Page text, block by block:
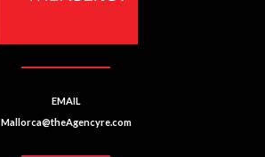
EMAIL
Mallorca@theAgencyre.com